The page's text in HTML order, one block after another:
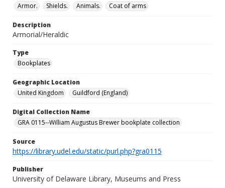
Armor.
Shields. Animals. Coat of arms
Description
Armorial/Heraldic
Type
Bookplates
Geographic Location
United Kingdom
Guildford (England)
Digital Collection Name
GRA 0115--William Augustus Brewer bookplate collection
Source
https://library.udel.edu/static/purl.php?gra0115
Publisher
University of Delaware Library, Museums and Press